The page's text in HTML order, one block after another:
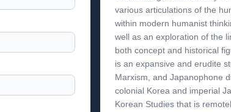
various articulations of the
within modern humanist
well as an exploration of the
both concept and historical
is an expansive and erudite
Marxism, and Japanophone
colonial Korea and imperial
Korean Studies that is